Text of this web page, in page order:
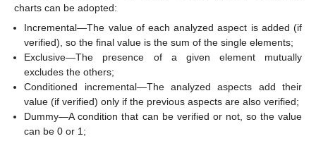
charts can be adopted:
Incremental—The value of each analyzed aspect is added (if
verified), so the final value is the sum of the single elements;
Exclusive—The presence of a given element mutually
excludes the others;
Conditioned incremental—The analyzed aspects add their
value (if verified) only if the previous aspects are also verified;
Dummy—A condition that can be verified or not, so the value
can be 0 or 1;